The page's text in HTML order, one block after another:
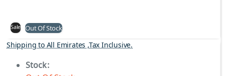
Sale Out Of Stock
Shipping to All Emirates ,Tax Inclusive.
Stock: